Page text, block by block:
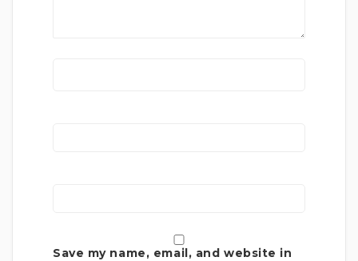
Save my name, email, and website in